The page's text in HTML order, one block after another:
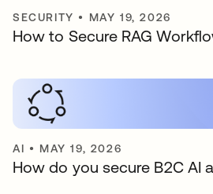
SECURITY • MAY 19, 2026
How to Secure RAG
AI • MAY 19, 2026
How do you secure B2C AI